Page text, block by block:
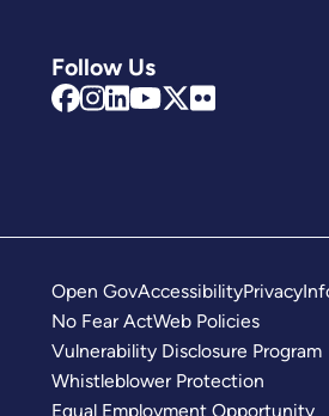
Follow Us
Open GovAccessibilityPrivacy
No Fear ActWeb Policies
Vulnerability Disclosure Program
Whistleblower Protection
Equal Employment Opportunity